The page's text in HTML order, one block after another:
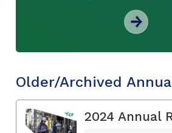
Older/Archived
2024 Annual